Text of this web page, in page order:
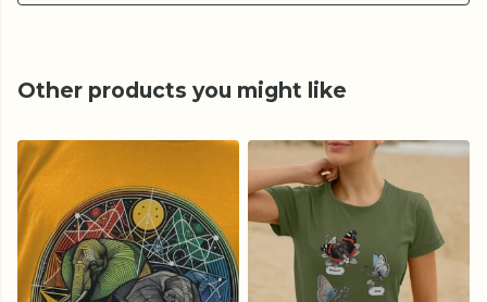
Other products you might like